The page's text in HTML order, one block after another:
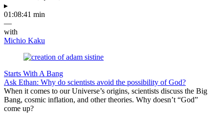
▸
01:08:41 min
—
with
Michio Kaku
Starts With A Bang
Ask Ethan: Why do scientists avoid the possibility of God?
When it comes to our Universe’s origins, scientists discuss the Big
Bang, cosmic inflation, and other theories. Why doesn’t “God”
come up?